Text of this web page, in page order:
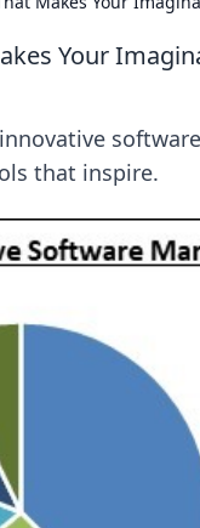
Your
that inspire.